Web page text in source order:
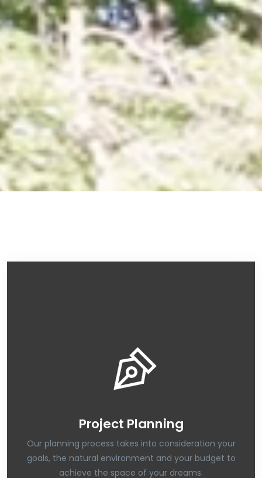
Project Planning
Our planning process takes into consideration your
goals, the natural environment and your budget to
achieve the space of your dreams.